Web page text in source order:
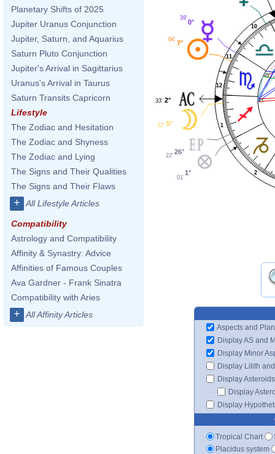
Planetary Shifts of 2025
Jupiter Uranus Conjunction
Jupiter, Saturn, and Aquarius
Saturn Pluto Conjunction
Jupiter's Arrival in Sagittarius
Uranus's Arrival in Taurus
Saturn Transits Capricorn
Lifestyle
The Zodiac and Hesitation
The Zodiac and Shyness
The Zodiac and Lying
The Signs and Their Qualities
The Signs and Their Flaws
+ All Lifestyle Articles
Compatibility
Astrology and Compatibility
Affinity & Synastry: Advice
Affinities of Famous Couples
Ava Gardner - Frank Sinatra
Compatibility with Aries
+ All Affinity Articles
1
2
10
11
12
0°
39'
7°
04'
2°
33'
5°
32'
26°
22'
1°
01'
Aspects and
Display AS and
Display Minor
Display Lilith
Display Asteroids
Display
Display
Tropical Chart
Placidus system